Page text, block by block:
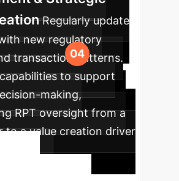
Regularly update
new regulatory
transaction patterns.
to support
making,
RPT oversight from a
to a value creation driver